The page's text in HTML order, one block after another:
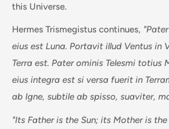
this Universe.
Hermes Trismegistus continues,
eius est Luna. Portavit illud Ventus in
Terra est. Pater ominis Telesmi totius
eius integra est si versa fuerit in
ab Igne, subtile ab spisso, suaviter,
"Its Father is the Sun; its Mother is